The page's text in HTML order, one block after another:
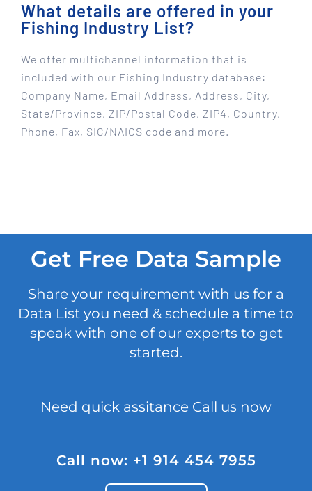
What details are offered in your
Fishing Industry List?
We offer multichannel information that is
included with our Fishing Industry database:
Company Name, Email Address, Address, City,
State/Province, ZIP/Postal Code, ZIP4, Country,
Phone, Fax, SIC/NAICS code and more.
Get Free Data Sample
Share your requirement with us for a
Data List you need & schedule a time to
speak with one of our experts to get
started.
Need quick assitance Call us now
Call now: +1 914 454 7955